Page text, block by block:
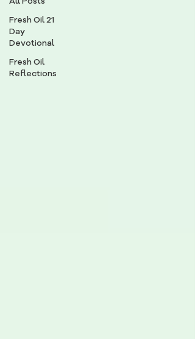
Fresh Oil 21
Day
Devotional
Fresh Oil
Reflections